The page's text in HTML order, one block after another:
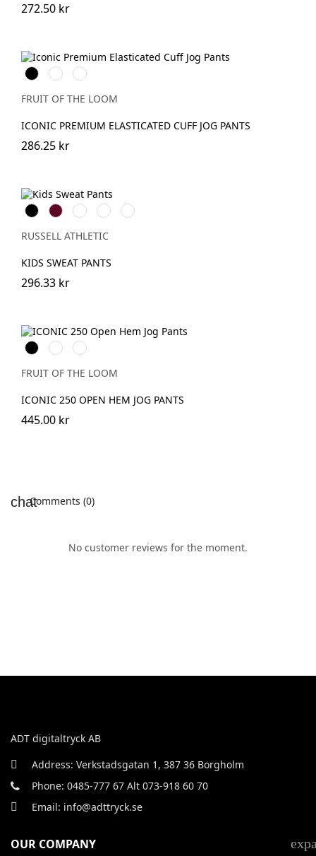
272.50 kr
BlackDeepNavy
Athletic
Heather
FRUIT OF THE LOOM
ICONIC PREMIUM ELASTICATED CUFF JOG PANTS
286.25 kr
BlackBurgundy
French
Navy
Bright
Royal
Bottle
Green
RUSSELL ATHLETIC
KIDS SWEAT PANTS
296.33 kr
BlackDeepNavy
Athletic
Heather
FRUIT OF THE LOOM
ICONIC 250 OPEN HEM JOG PANTS
445.00 kr
Comments (0)
No customer reviews for the moment.
ADT digitaltryck AB
Address: Verkstadsgatan 1, 387 36 Borgholm
Phone: 0485-777 67 Alt 073-918 60 70
Email: info@adttryck.se
OUR COMPANY